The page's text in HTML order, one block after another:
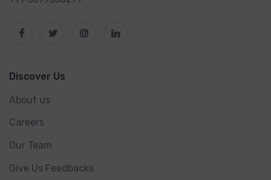
Discover Us
About us
Careers
Our Team
Give Us Feedbacks